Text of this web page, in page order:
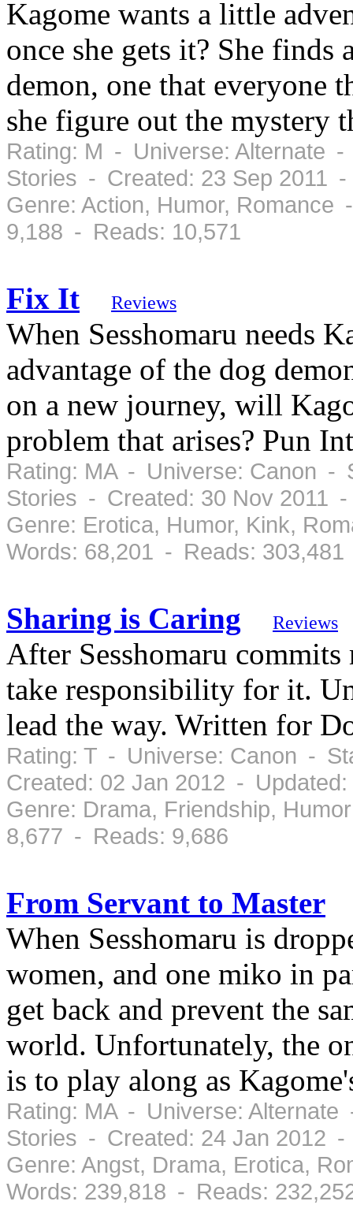
Kagome wants a little
once she gets it? She
demon, one that everyone
she figure out the mystery
Rating: M - Universe: Alternate
Stories - Created: 23 Sep 2011
Genre: Action, Humor,
9,188 - Reads: 10,571
Fix It Reviews
When Sesshomaru needs
advantage of the dog
on a new journey, will
problem that arises? Pun
Rating: MA - Universe: Canon -
Stories - Created: 30 Nov 2011
Genre: Erotica, Humor, Kink,
Words: 68,201 - Reads: 303,481
Sharing is Caring Reviews
After Sesshomaru
take responsibility for it.
lead the way. Written for
Rating: T - Universe: Canon -
Created: 02 Jan 2012 - Updated:
Genre: Drama, Friendship,
8,677 - Reads: 9,686
From Servant to Master
When Sesshomaru is
women, and one miko in
get back and prevent the
world. Unfortunately, the
is to play along as
Rating: MA - Universe:
Stories - Created: 24 Jan 2012 -
Genre: Angst, Drama, Erotica,
Words: 239,818 - Reads: